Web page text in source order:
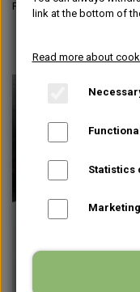
Frontpage Chocolate blog
link at the bottom of
Read more about
Statistics